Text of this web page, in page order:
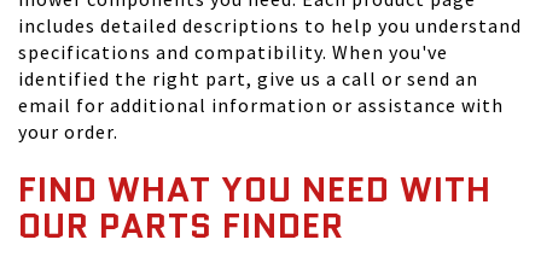
includes detailed descriptions to help you understand
specifications and compatibility. When you've
identified the right part, give us a call or send an
email for additional information or assistance with
your order.
FIND WHAT YOU NEED WITH
OUR PARTS FINDER